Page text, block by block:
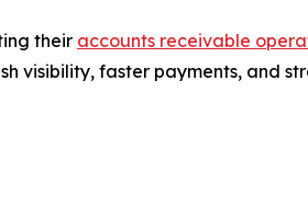
their accounts receivable
visibility, faster payments, and